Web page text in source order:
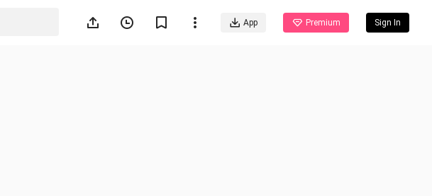
App Premium Sign In